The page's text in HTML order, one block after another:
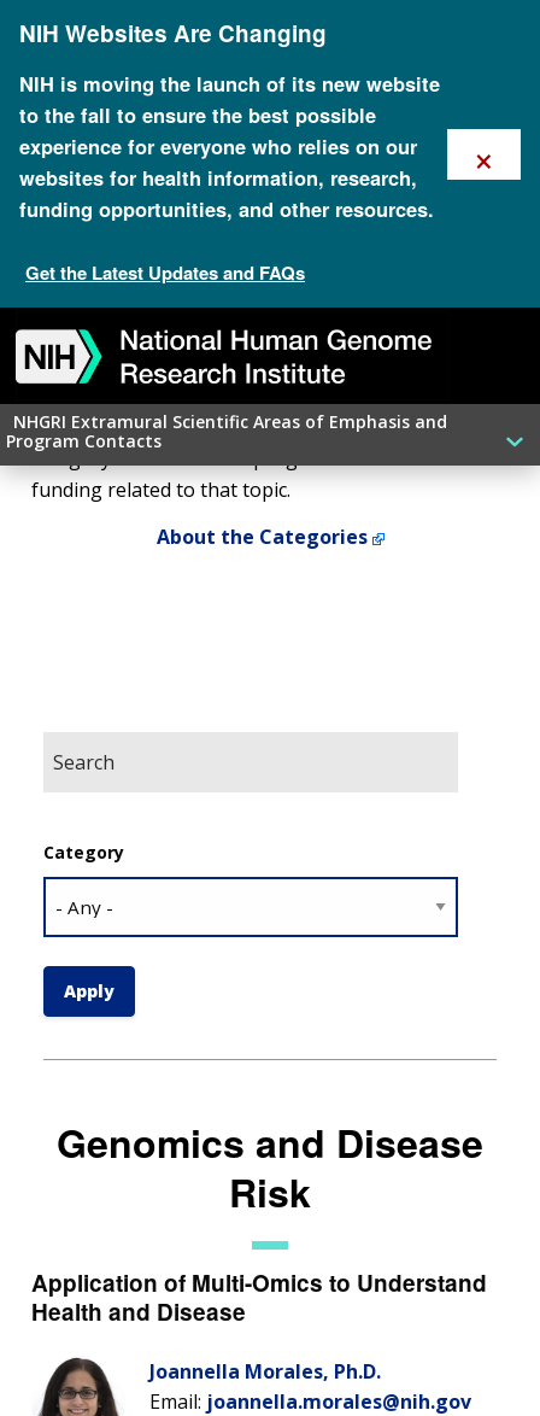
content
NIH Websites Are Changing
NIH is moving the launch of its new website
to the fall to ensure the best possible
experience for everyone who relies on our
websites for health information, research,
funding opportunities, and other resources.
Get the Latest Updates and FAQs
×
to
navigation
to
search
to
slider
to
about
to
subscription
to
footer
NHGRI Extramural Scientific Areas of Emphasis and
Program Contacts
NHGRI Extramural Scientific
Areas of Emphasis and
Program Contacts: Search
Looking for a contact in your research area? Select a
category below to find a program officer and
funding related to that topic.
About the Categories
Category
Genomics and Disease
Risk
Application of Multi-Omics to Understand
Health and Disease
Joannella Morales, Ph.D.
Email: joannella.morales@nih.gov